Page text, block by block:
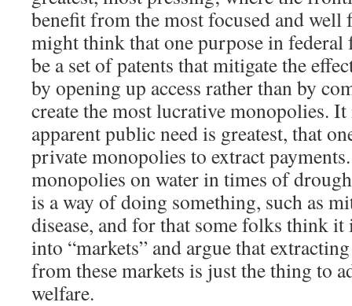
benefit from the most focused and well
might think that one purpose in
be a set of patents that mitigate the
by opening up access rather than by
create the most lucrative monopolies.
apparent public need is greatest, that
private monopolies to extract
monopolies on water in times of
is a way of doing something, such as
disease, and for that some folks think it
into “markets” and argue that
from these markets is just the thing to
welfare.